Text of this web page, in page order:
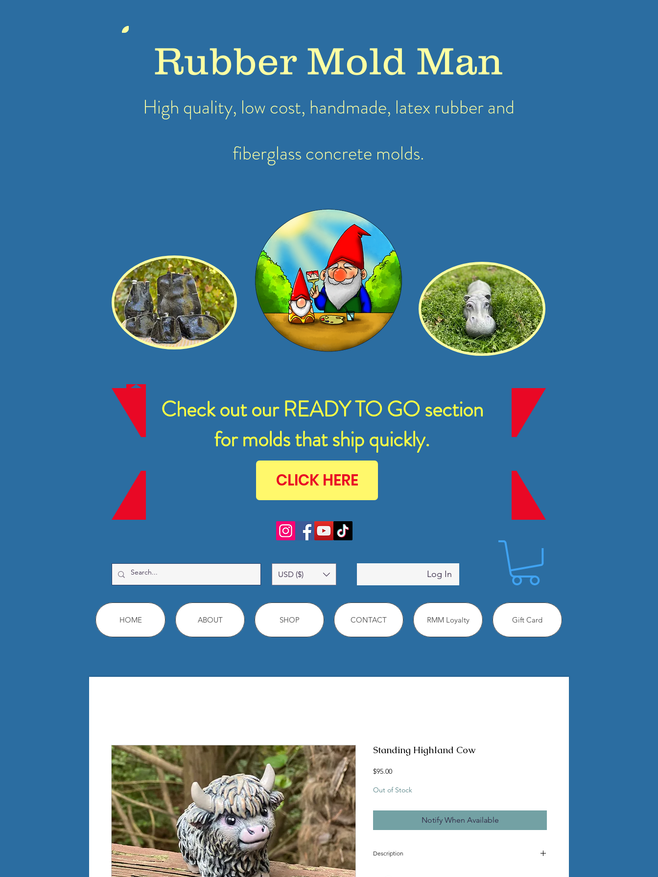
Rubber Mold Man
High quality, low cost, handmade, latex rubberand
fiberglass concrete molds.
Check out our READY TO GO section
for molds that ship quickly.
CLICK HERE
USD ($) Log In
HOME ABOUT SHOP CONTACT RMM Loyalty Gift Card
Standing Highland Cow
$95.00Price
Out of Stock
Notify When Available
Description